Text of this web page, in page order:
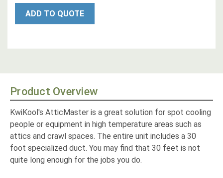
ADD TO QUOTE
Product Overview
KwiKool's AtticMaster is a great solution for spot cooling
people or equipment in high temperature areas such as
attics and crawl spaces. The entire unit includes a 30
foot specialized duct. You may find that 30 feet is not
quite long enough for the jobs you do.